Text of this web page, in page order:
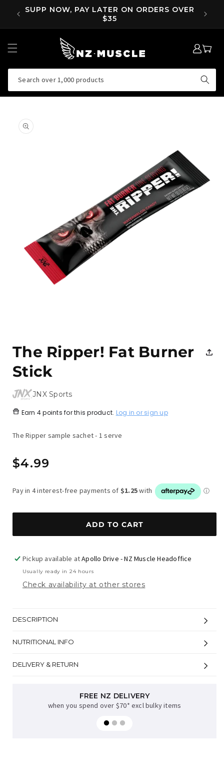
SKIP TO
CONTENT
SUPP NOW, PAY LATER ON ORDERS OVER
$35
Search over 1,000 products
LOG
IN
MY
CART
PRODUCT
INFORMATION
in
modal
The Ripper! Fat Burner
Stick
JNX Sports
Earn 4 points for this product. Log in or sign up
The Ripper sample sachet - 1 serve
Regular
$4.99
ADD TO CART
Pickup available atApollo Drive - NZ Muscle Headoffice
Usually ready in 24 hours
Check availability at other stores
DESCRIPTION
NUTRITIONAL INFO
DELIVERY & RETURN
FREE NZ DELIVERY
when you spend over $70* excl bulky items